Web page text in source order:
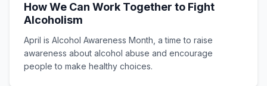
How We Can Work Together to Fight
Alcoholism
April is Alcohol Awareness Month, a time to raise
awareness about alcohol abuse and encourage
people to make healthy choices.